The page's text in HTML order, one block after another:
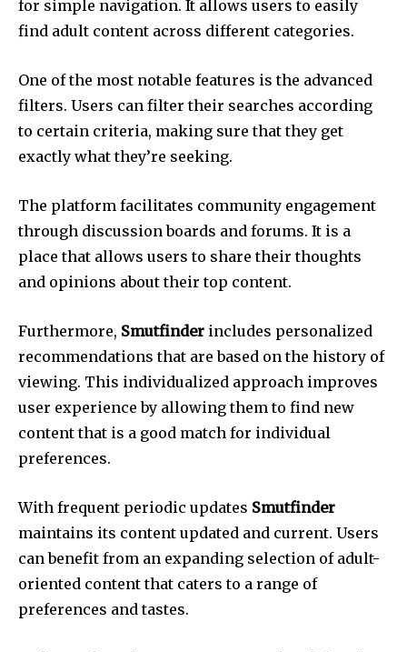
for simple navigation. It allows users to easily
find adult content across different categories.
One of the most notable features is the advanced
filters. Users can filter their searches according
to certain criteria, making sure that they get
exactly what they’re seeking.
The platform facilitates community engagement
through discussion boards and forums. It is a
place that allows users to share their thoughts
and opinions about their top content.
Furthermore, Smutfinder includes personalized
recommendations that are based on the history of
viewing. This individualized approach improves
user experience by allowing them to find new
content that is a good match for individual
preferences.
With frequent periodic updates Smutfinder
maintains its content updated and current. Users
can benefit from an expanding selection of adult-
oriented content that caters to a range of
preferences and tastes.